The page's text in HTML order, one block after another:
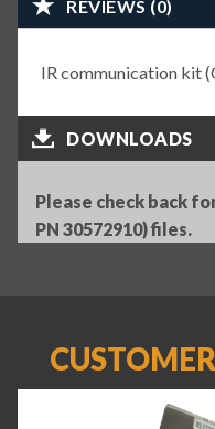
REVIEWS (0)
IR communication kit
DOWNLOADS
Please check back
PN 30572910) files.